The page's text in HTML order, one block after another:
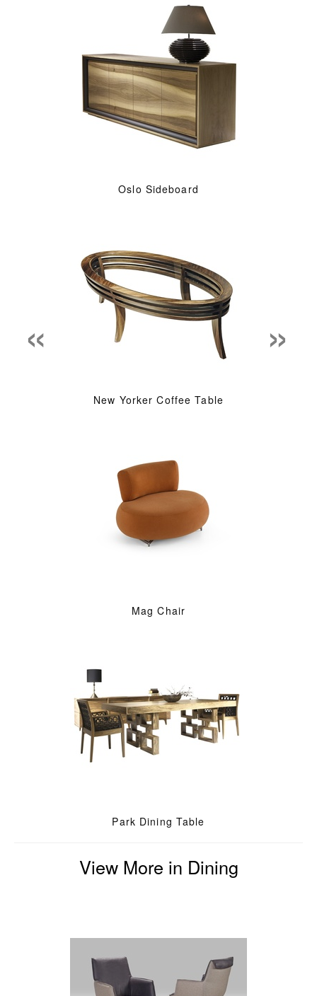
Oslo Sideboard
New Yorker Coffee Table
Mag Chair
Park Dining Table
« »
View More in Dining